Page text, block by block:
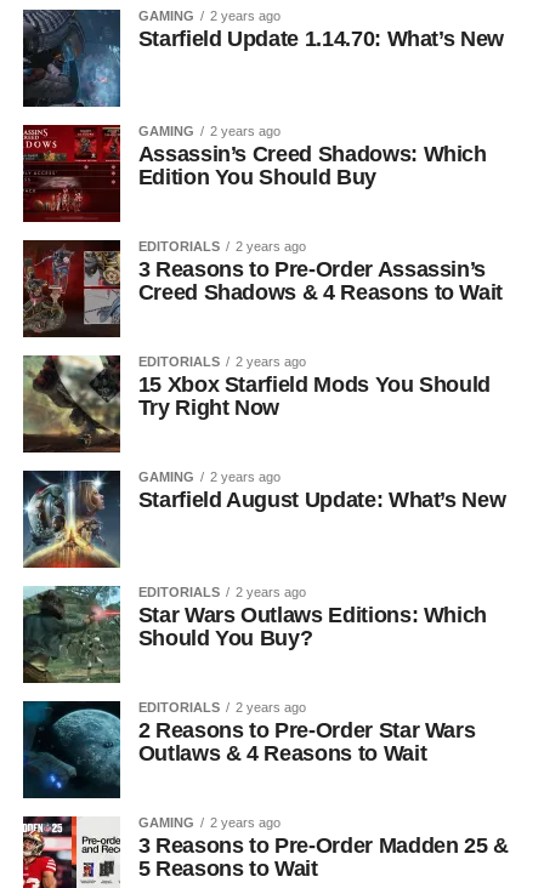
GAMING 2 years ago
Starfield Update 1.14.70: What’s New
GAMING 2 years ago
Assassin’s Creed Shadows: Which
Edition You Should Buy
EDITORIALS 2 years ago
3 Reasons to Pre-Order Assassin’s
Creed Shadows & 4 Reasons to Wait
EDITORIALS 2 years ago
15 Xbox Starfield Mods You Should
Try Right Now
GAMING 2 years ago
Starfield August Update: What’s New
EDITORIALS 2 years ago
Star Wars Outlaws Editions: Which
Should You Buy?
EDITORIALS 2 years ago
2 Reasons to Pre-Order Star Wars
Outlaws & 4 Reasons to Wait
GAMING 2 years ago
3 Reasons to Pre-Order Madden 25 &
5 Reasons to Wait